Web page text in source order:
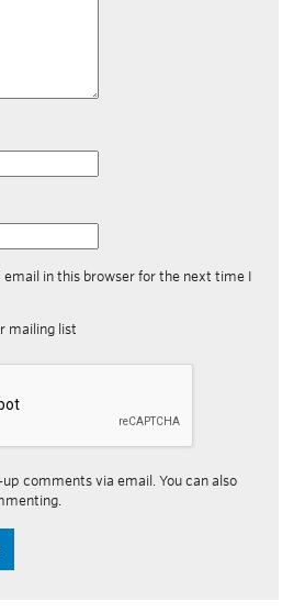
email in this browser for the next time I
mailing list
comments via email. You can also